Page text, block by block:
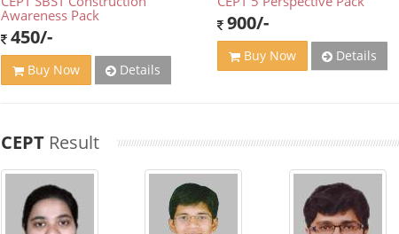
Awareness Pack
450/-
Buy Now Details
900/-
Buy Now Details
CEPT Result